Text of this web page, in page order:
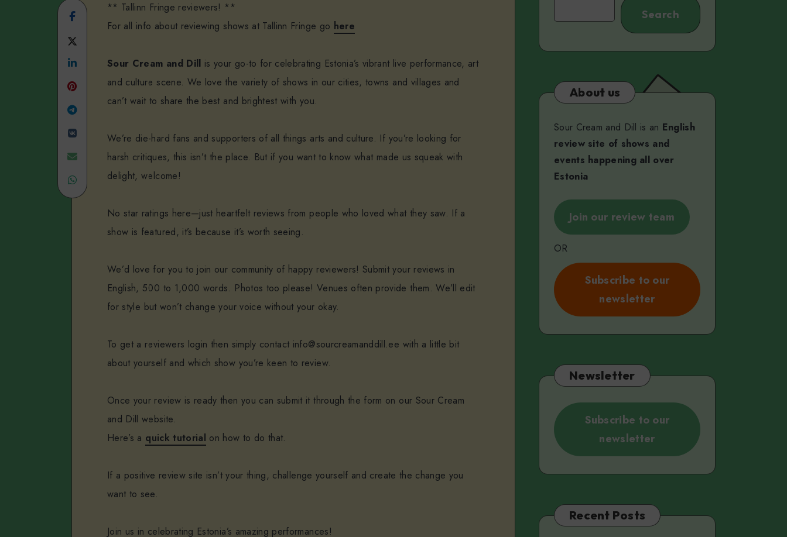
Share
on
Facebook
Share
on
Linkedin
Share
on
Telegram
Share
on
VK
Share
Share
WhatsApp
** Tallinn Fringe reviewers! **
For all info about reviewing shows at Tallinn Fringe go here
Sour Cream and Dill is your go-to for celebrating Estonia’s vibrant live performance, art
and culture scene. We love the variety of shows in our cities, towns and villages and
can’t wait to share the best and brightest with you.
We’re die-hard fans and supporters of all things arts and culture. If you’re looking for
harsh critiques, this isn’t the place. But if you want to know what made us squeak with
delight, welcome!
No star ratings here—just heartfelt reviews from people who loved what they saw. If a
show is featured, it’s because it’s worth seeing.
We’d love for you to join our community of happy reviewers! Submit your reviews in
English, 500 to 1,000 words. Photos too please! Venues often provide them. We’ll edit
for style but won’t change your voice without your okay.
To get a reviewers login then simply contact info@sourcreamanddill.ee with a little bit
about yourself and which show you’re keen to review.
Once your review is ready then you can submit it through the form on our Sour Cream
and Dill website.
Here’s a quick tutorial on how to do that.
If a positive review site isn’t your thing, challenge yourself and create the change you
want to see.
Join us in celebrating Estonia’s amazing performances!
Search
About us
Sour Cream and Dill is an English
review site of shows and
events happening all over
Estonia
Join our review team
OR
Subscribe to our
newsletter
Newsletter
Subscribe to our
newsletter
Recent Posts